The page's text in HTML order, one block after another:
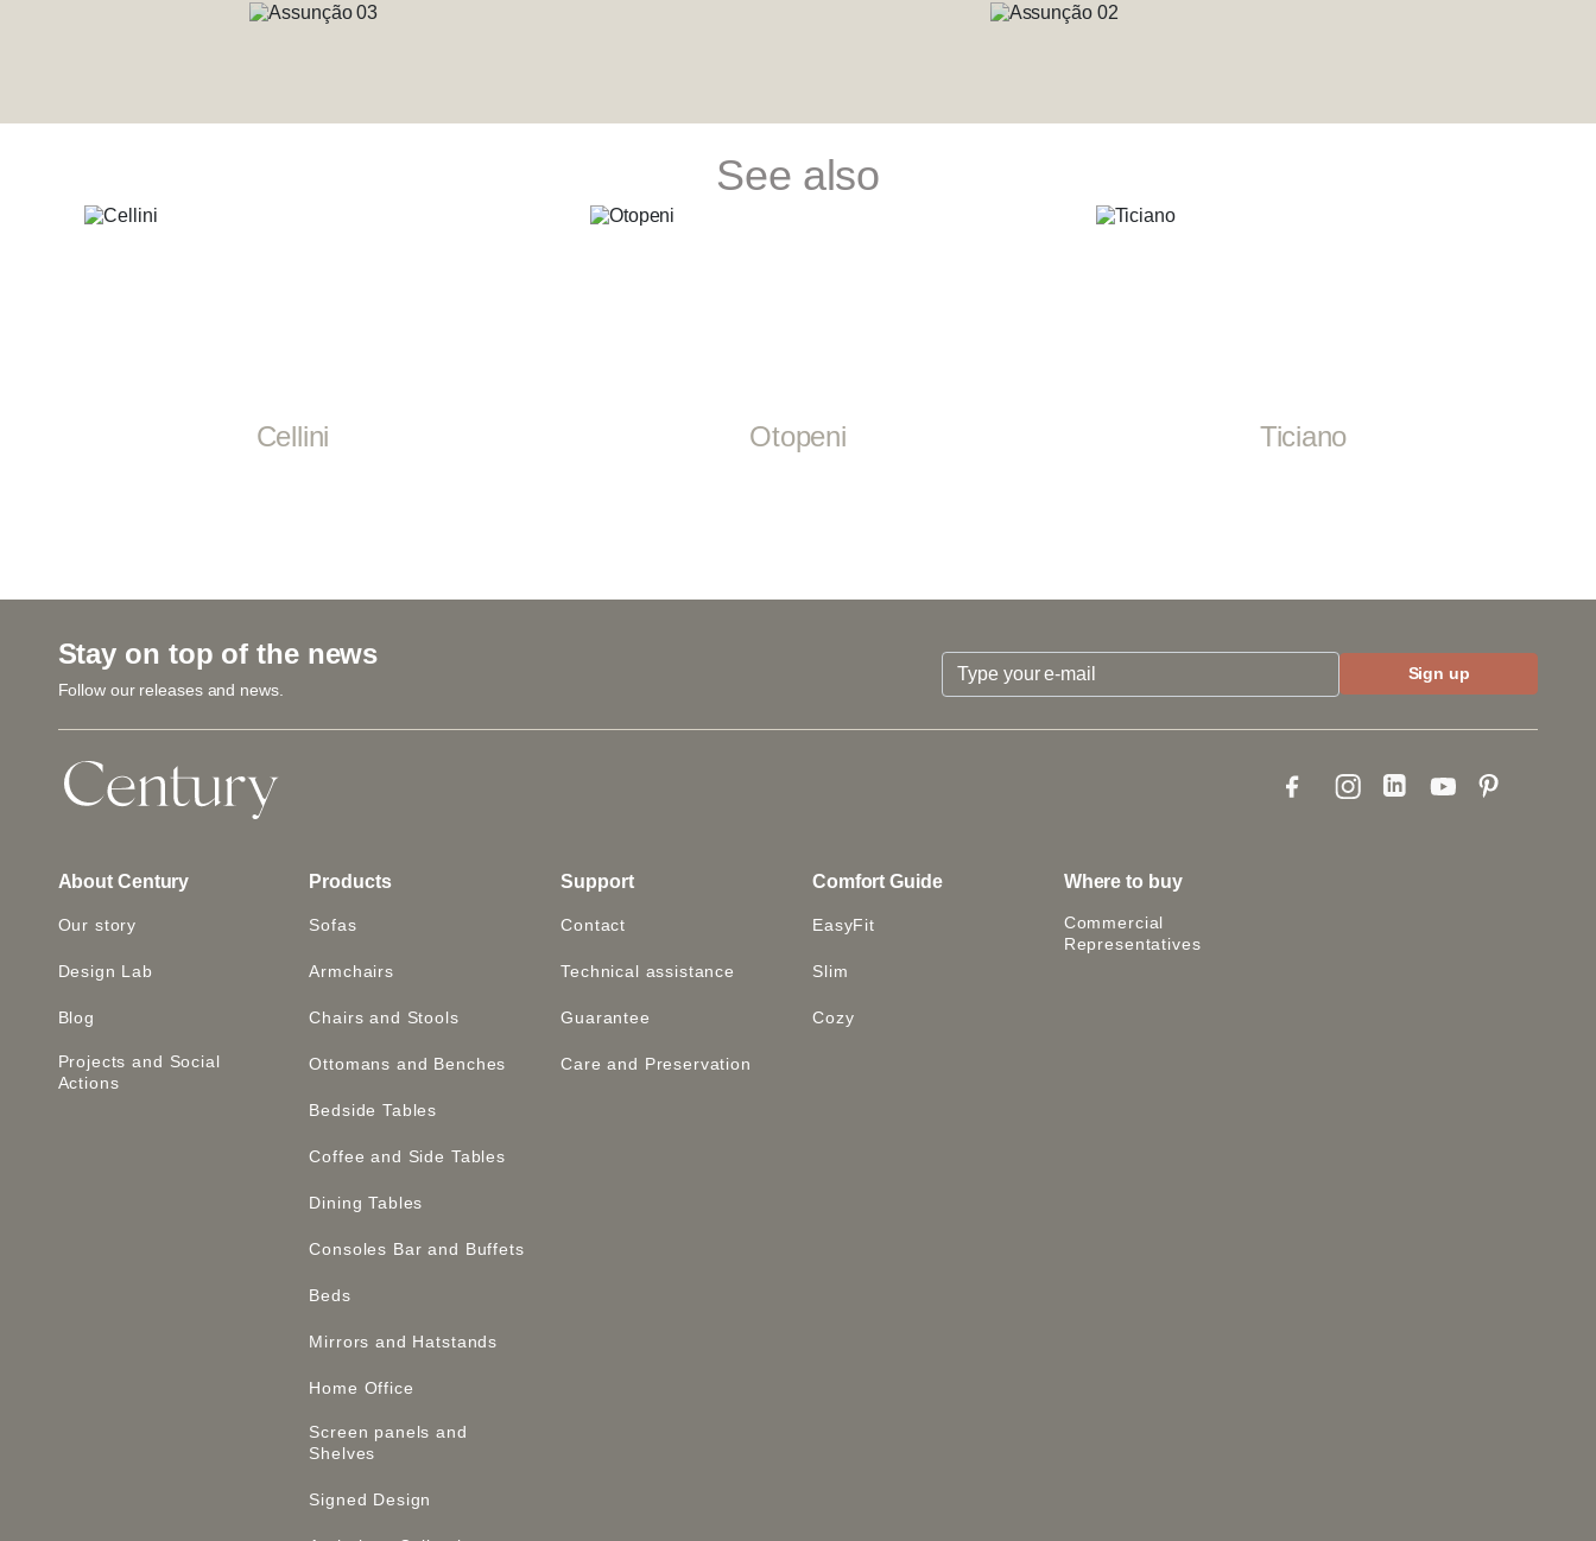
See also
Cellini Otopeni Ticiano
Stay on top of the news
Follow our releases and news.
About Century
Our story
Design Lab
Blog
Projects and Social
Actions
Products
Sofas
Armchairs
Chairs and Stools
Ottomans and Benches
Bedside Tables
Coffee and Side Tables
Dining Tables
Consoles Bar and Buffets
Beds
Mirrors and Hatstands
Home Office
Screen panels and
Shelves
Signed Design
Support
Contact
Technical assistance
Guarantee
Care and Preservation
Comfort Guide
EasyFit
Slim
Cozy
Where to buy
Commercial
Representatives